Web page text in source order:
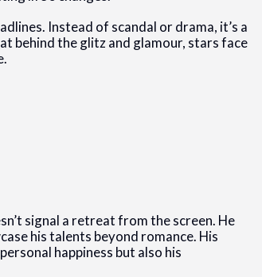
Instead of scandal or drama, it’s a
behind the glitz and glamour, stars face
signal a retreat from the screen. He
his talents beyond romance. His
happiness but also his